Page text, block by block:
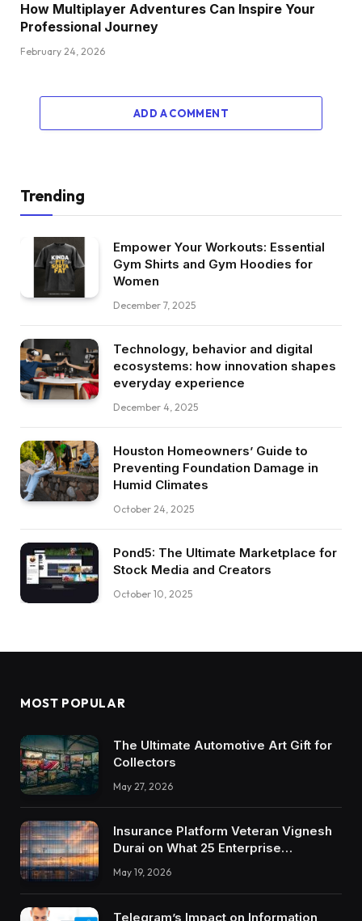
How Multiplayer Adventures Can Inspire Your
Professional Journey
February 24, 2026
ADD A COMMENT
Trending
Empower Your Workouts: Essential
Gym Shirts and Gym Hoodies for
Women
December 7, 2025
Technology, behavior and digital
ecosystems: how innovation shapes
everyday experience
December 4, 2025
Houston Homeowners’ Guide to
Preventing Foundation Damage in
Humid Climates
October 24, 2025
Pond5: The Ultimate Marketplace for
Stock Media and Creators
October 10, 2025
MOST POPULAR
The Ultimate Automotive Art Gift for
Collectors
May 27, 2026
Insurance Platform Veteran Vignesh
Durai on What 25 Enterprise
Integrations Teach About Building
Trustworthy DX Tools
May 19, 2026
Telegram’s Impact on Information